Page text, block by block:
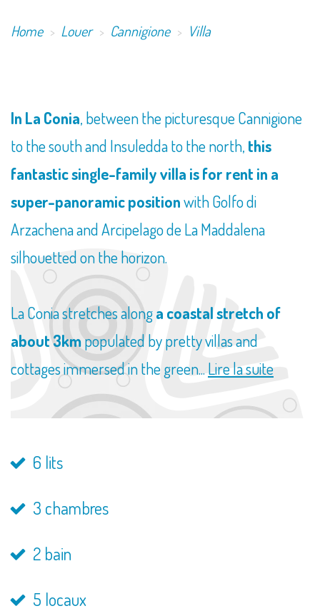
Home Louer Cannigione Villa
​In La Conia, between the picturesque Cannigione
to the south and Insuledda to the north, this
fantastic single-family villa is for rent in a
super-panoramic positionwith Golfo di
Arzachena and Arcipelago de La Maddalena
silhouetted on the horizon.
La Conia stretches alonga coastal stretch of
about 3kmpopulated by pretty villas and
cottages immersed in the green... Lire la suite
6 lits
3 chambres
2 bain
5 locaux